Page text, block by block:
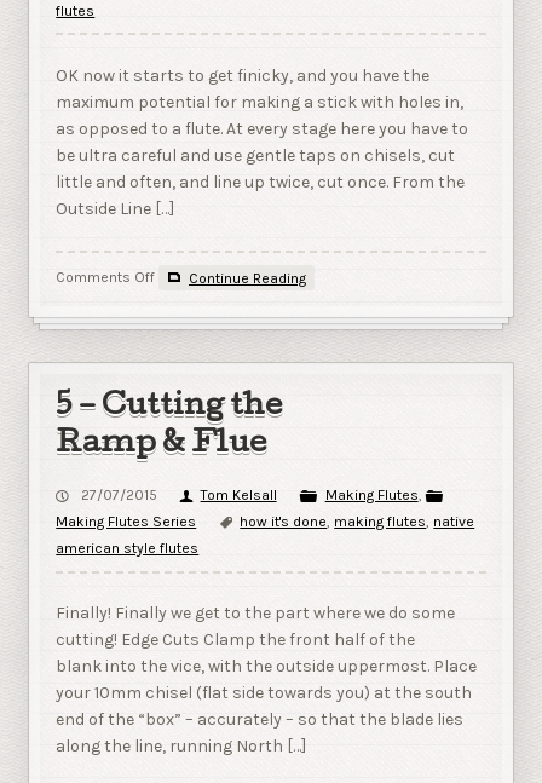
flutes
OK now it starts to get finicky, and you have the
maximum potential for making a stick with holes in,
as opposed to a flute. At every stage here you have to
be ultra careful and use gentle taps on chisels, cut
little and often, and line up twice, cut once. From the
Outside Line […]
Comments Offon
–
the
True
Sound
Hole;
and
Continue Reading
5 – Cutting the
Ramp & Flue
27/07/2015 Tom Kelsall Making Flutes,
Making Flutes Series
how it's done, making flutes, native
american style flutes
Finally! Finally we get to the part where we do some
cutting! Edge Cuts Clamp the front half of the
blank into the vice, with the outside uppermost. Place
your 10mm chisel (flat side towards you) at the south
end of the “box” – accurately – so that the blade lies
along the line, running North […]